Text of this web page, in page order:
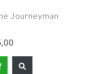
Journeyman